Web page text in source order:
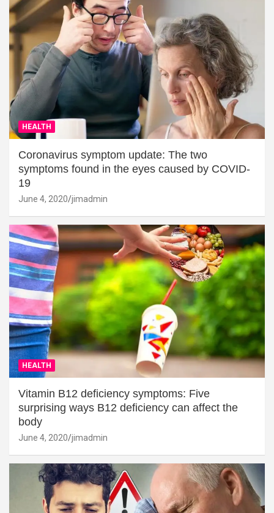
HEALTH
Coronavirus symptom update: The two
symptoms found in the eyes caused by COVID-
19
June 4, 2020 jimadmin
HEALTH
Vitamin B12 deficiency symptoms: Five
surprising ways B12 deficiency can affect the
body
June 4, 2020 jimadmin